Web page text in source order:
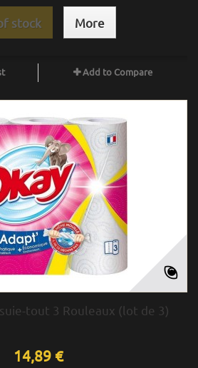
stock More
Add to Compare
tout 3 Rouleaux (lot de 3)
14,89 €